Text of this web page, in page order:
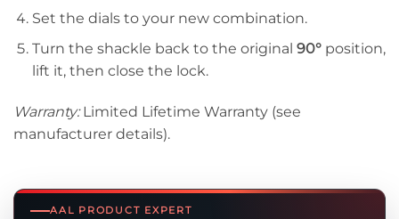
AAL PRODUCT EXPERT
Set the dials to your new combination.
Turn the shackle back to the original 90°position,
lift it, then close the lock.
Warranty:Limited Lifetime Warranty (see
manufacturer details).